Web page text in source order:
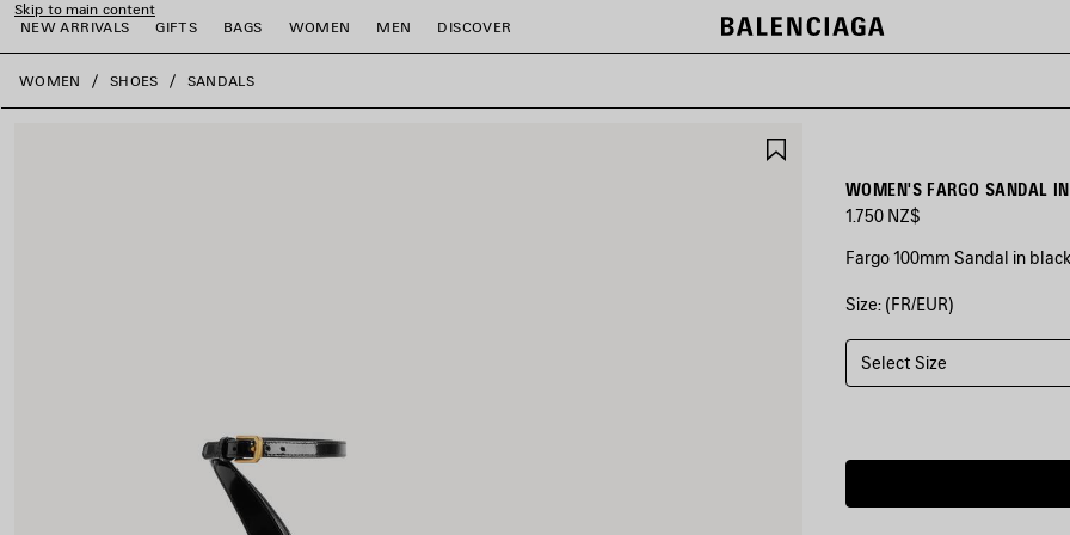
Skip to main content
NEW ARRIVALS
GIFTS BAGS WOMEN MEN DISCOVER
close the banner
WOMEN SHOES SANDALS
WOMEN'S FARGO SANDAL
1.750 NZ$
Fargo 100mm Sandal in
COLORS
BLACK
Black
Size: (FR/EUR)
Select Size